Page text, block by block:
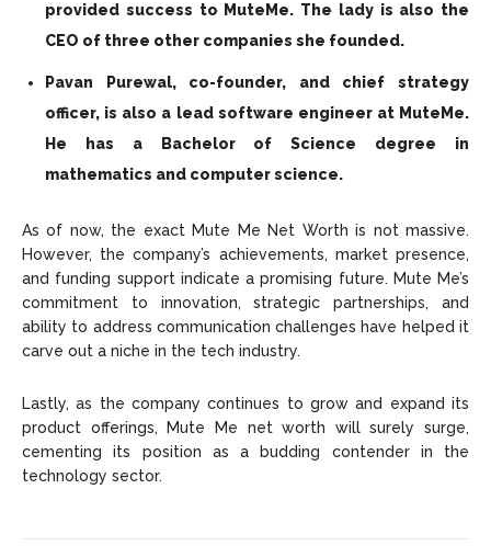
provided success to MuteMe. The lady is also the
CEO of three other companies she founded.
Pavan Purewal, co-founder, and chief strategy
officer, is also a lead software engineer at MuteMe.
He has a Bachelor of Science degree in
mathematics and computer science.
As of now, the exact Mute Me Net Worth is not massive.
However, the company’s achievements, market presence,
and funding support indicate a promising future. Mute Me’s
commitment to innovation, strategic partnerships, and
ability to address communication challenges have helped it
carve out a niche in the tech industry.
Lastly, as the company continues to grow and expand its
product offerings, Mute Me net worth will surely surge,
cementing its position as a budding contender in the
technology sector.